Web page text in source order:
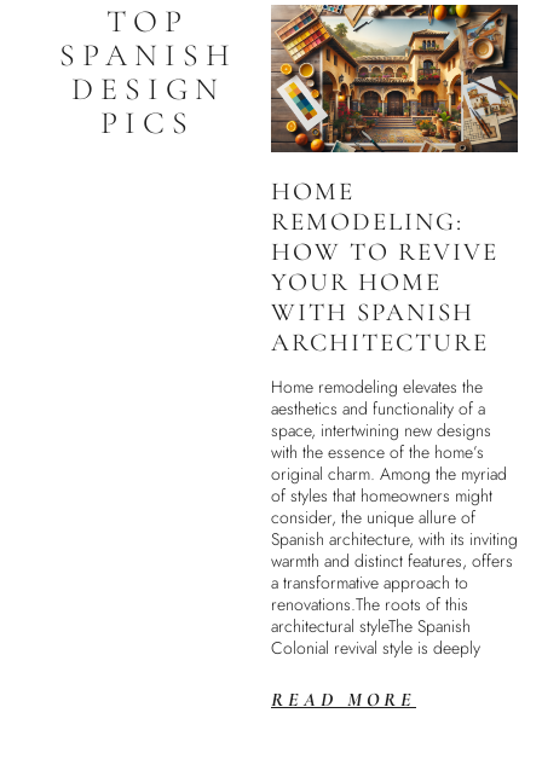
TOP
SPANISH
DESIGN
PICS
HOME
REMODELING:
HOW TO REVIVE
YOUR HOME
WITH SPANISH
ARCHITECTURE
Home remodeling elevates the
aesthetics and functionality of a
space, intertwining new designs
with the essence of the home’s
original charm. Among the myriad
of styles that homeowners might
consider, the unique allure of
Spanish architecture, with its inviting
warmth and distinct features, offers
a transformative approach to
renovations.The roots of this
architectural styleThe Spanish
Colonial revival style is deeply
READ MORE